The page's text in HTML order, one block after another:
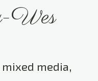
Wes
media,